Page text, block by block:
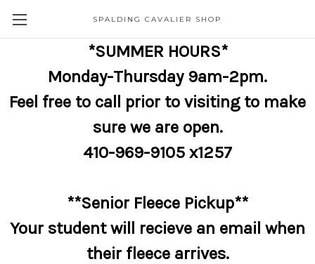
SPALDING CAVALIER SHOP
*SUMMER HOURS*
Monday-Thursday 9am-2pm.
Feel free to call prior to visiting to make
sure we are open.
410-969-9105 x1257
**Senior Fleece Pickup**
Your student will recieve an email when
their fleece arrives.